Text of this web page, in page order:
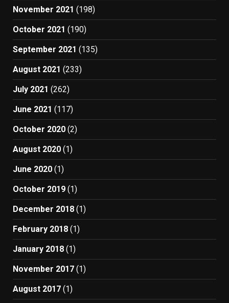
November 2021 (198)
October 2021 (190)
September 2021 (135)
August 2021 (233)
July 2021 (262)
June 2021 (117)
October 2020 (2)
August 2020 (1)
June 2020 (1)
October 2019 (1)
December 2018 (1)
February 2018 (1)
January 2018 (1)
November 2017 (1)
August 2017 (1)